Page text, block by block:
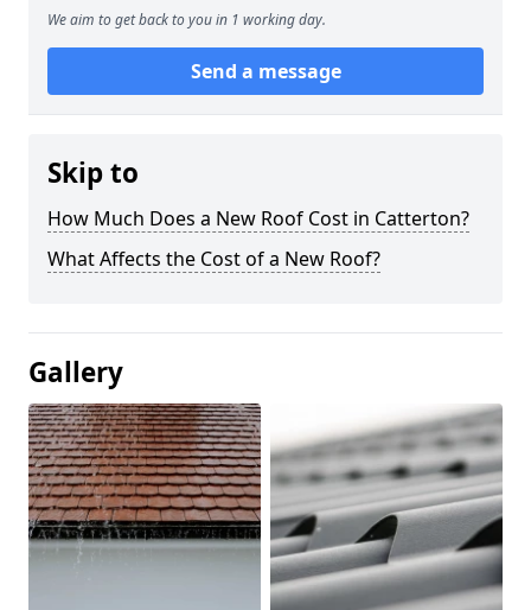
We aim to get back to you in 1 working day.
Send a message
Skip to
How Much Does a New Roof Cost in Catterton?
What Affects the Cost of a New Roof?
Gallery